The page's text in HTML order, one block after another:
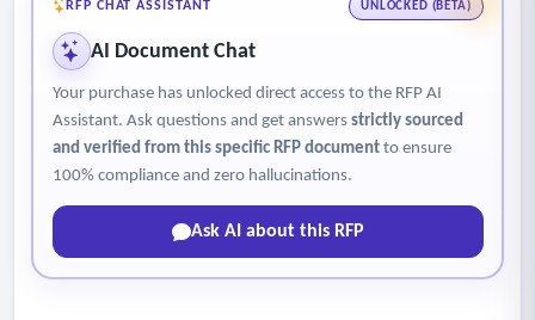
RFP CHAT ASSISTANT UNLOCKED (BETA)
AI Document Chat
Your purchase has unlocked direct access to the RFP AI
Assistant. Ask questions and get answers strictly sourced
and verified from this specific RFP documentto ensure
100% compliance and zero hallucinations.
Ask AI about this RFP